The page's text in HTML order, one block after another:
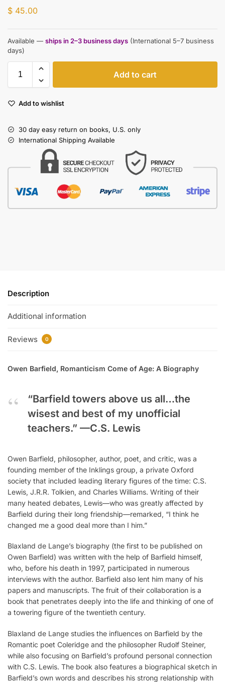
$ 45.00
Available — ships in 2–3 business days (International 5–7 business
days)
Add to cart
Add to wishlist
30 day easy return on books, U.S. only
International Shipping Available
Description
Additional information
Reviews 0
Owen Barfield, Romanticism Come of Age: A Biography
“Barfield towers above us all…the
wisest and best of my unofficial
teachers.” —C.S. Lewis
Owen Barfield, philosopher, author, poet, and critic, was a
founding member of the Inklings group, a private Oxford
society that included leading literary figures of the time: C.S.
Lewis, J.R.R. Tolkien, and Charles Williams. Writing of their
many heated debates, Lewis—who was greatly affected by
Barfield during their long friendship—remarked, “I think he
changed me a good deal more than I him.”
Blaxland de Lange’s biography (the first to be published on
Owen Barfield) was written with the help of Barfield himself,
who, before his death in 1997, participated in numerous
interviews with the author. Barfield also lent him many of his
papers and manuscripts. The fruit of their collaboration is a
book that penetrates deeply into the life and thinking of one of
a towering figure of the twentieth century.
Blaxland de Lange studies the influences on Barfield by the
Romantic poet Coleridge and the philosopher Rudolf Steiner,
while also focusing on Barfield’s profound personal connection
with C.S. Lewis. The book also features a biographical sketch in
Barfield’s own words and describes his strong relationship with